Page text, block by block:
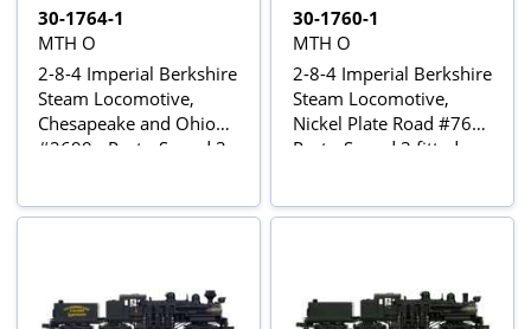
30-1764-1
MTH O
2-8-4 Imperial Berkshire
Steam Locomotive,
Chesapeake and Ohio
#2699 - Proto-Sound 3
30-1760-1
MTH O
2-8-4 Imperial Berkshire
Steam Locomotive,
Nickel Plate Road #765 -
Proto-Sound 3 fitted